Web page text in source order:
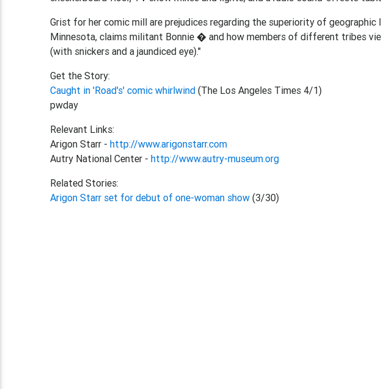
Grist for her comic mill are prejudices regarding the superiority of
Minnesota, claims militant Bonnie � and how members of different tribes
(with snickers and a jaundiced eye)."
Get the Story:
Caught in 'Road's' comic whirlwind(The Los Angeles Times 4/1)
pwday
Relevant Links:
Arigon Starr -http://www.arigonstarr.com
Autry National Center -http://www.autry-museum.org
Related Stories:
Arigon Starr set for debut of one-woman show(3/30)